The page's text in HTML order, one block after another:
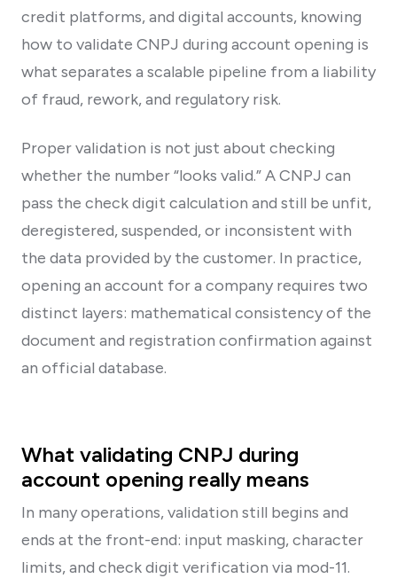
credit platforms, and digital accounts, knowing
how to validate CNPJ during account opening is
what separates a scalable pipeline from a liability
of fraud, rework, and regulatory risk.
Proper validation is not just about checking
whether the number “looks valid.” A CNPJ can
pass the check digit calculation and still be unfit,
deregistered, suspended, or inconsistent with
the data provided by the customer. In practice,
opening an account for a company requires two
distinct layers: mathematical consistency of the
document and registration confirmation against
an official database.
What validating CNPJ during
account opening really means
In many operations, validation still begins and
ends at the front-end: input masking, character
limits, and check digit verification via mod-11.